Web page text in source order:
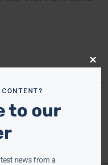
Close
to our
news from a